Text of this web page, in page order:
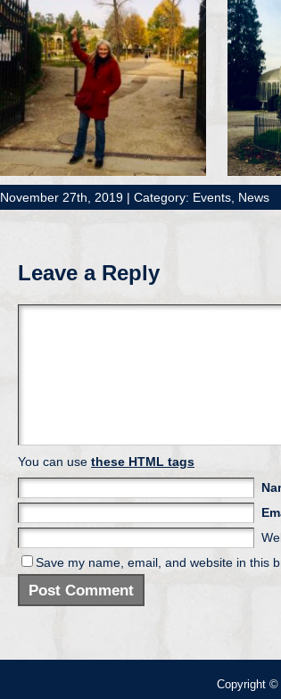
November 27th, 2019 | Category: Events, News
Leave a Reply
You can use these HTML tags
Save my name, email, and website in this
Copyright ©